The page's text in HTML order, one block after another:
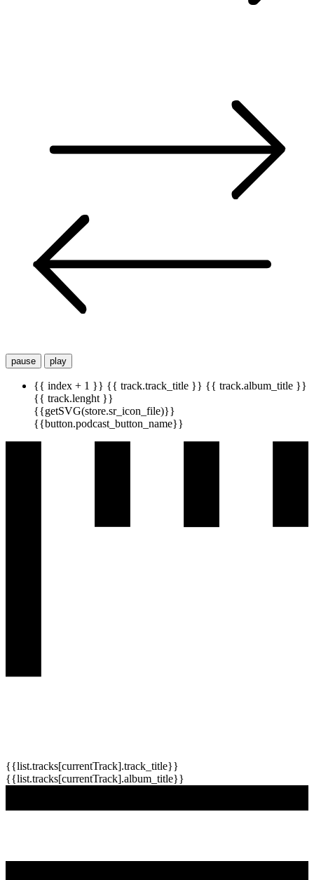
pause play
{{ index + 1 }} {{ track.track_title }} {{ track.album_title }}
{{ track.lenght }}
{{getSVG(store.sr_icon_file)}}
{{button.podcast_button_name}}
{{list.tracks[currentTrack].track_title}}
{{list.tracks[currentTrack].album_title}}